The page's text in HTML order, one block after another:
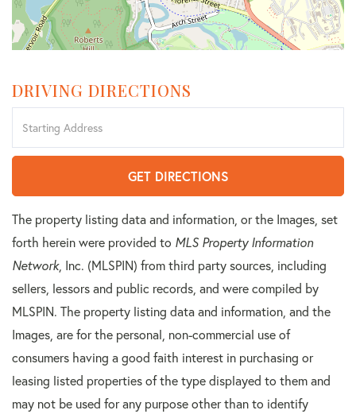
DRIVING DIRECTIONS
Directions
GET DIRECTIONS
The property listing data and information, or the Images, set
forth herein were provided to MLS Property Information
Network, Inc. (MLSPIN) from third party sources, including
sellers, lessors and public records, and were compiled by
MLSPIN. The property listing data and information, and the
Images, are for the personal, non-commercial use of
consumers having a good faith interest in purchasing or
leasing listed properties of the type displayed to them and
may not be used for any purpose other than to identify